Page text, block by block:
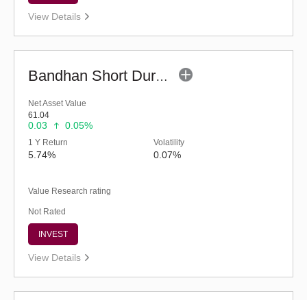
View Details
Bandhan Short Duration Fund - Regular (G)
Net Asset Value
61.04
0.03 0.05%
1 Y Return
5.74%
Volatility
0.07%
Value Research rating
Not Rated
INVEST
View Details